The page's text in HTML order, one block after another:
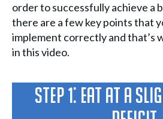
order to successfully achieve a
there are a few key points that
implement correctly and that’s
in this video.
Step 1: Eat at a